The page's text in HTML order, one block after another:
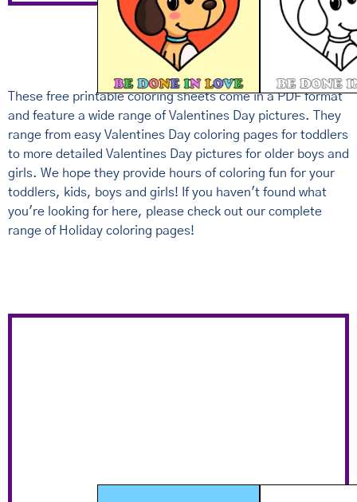
These free printable coloring sheets come in a PDF format
and feature a wide range of Valentines Day pictures. They
range from easy Valentines Day coloring pages for toddlers
to more detailed Valentines Day pictures for older boys and
girls. We hope they provide hours of coloring fun for your
toddlers, kids, boys and girls! If you haven't found what
you're looking for here, please check out our complete
range of Holiday coloring pages!